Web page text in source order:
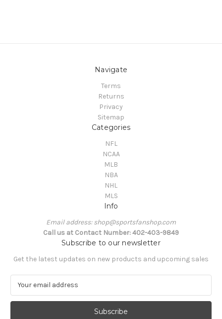
Navigate
Terms
Returns
Privacy
Sitemap
Categories
NFL
NCAA
MLB
NBA
NHL
MLS
Info
Email address: shop@sportsfanshop.com
Call us at Contact Number: 402-403-9849
Subscribe to our newsletter
Get the latest updates on new products and upcoming sales
a